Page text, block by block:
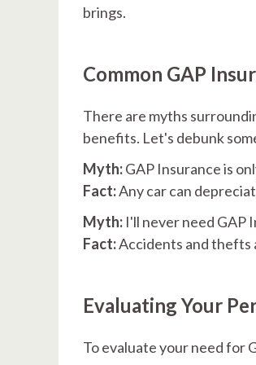
brings.
Common GAP
There are myths
benefits. Let's debunk
Myth:GAP Insurance is
Fact:Any car can
Myth: I'll never need GAP
Fact:Accidents and thefts
Evaluating Your
To evaluate your need for